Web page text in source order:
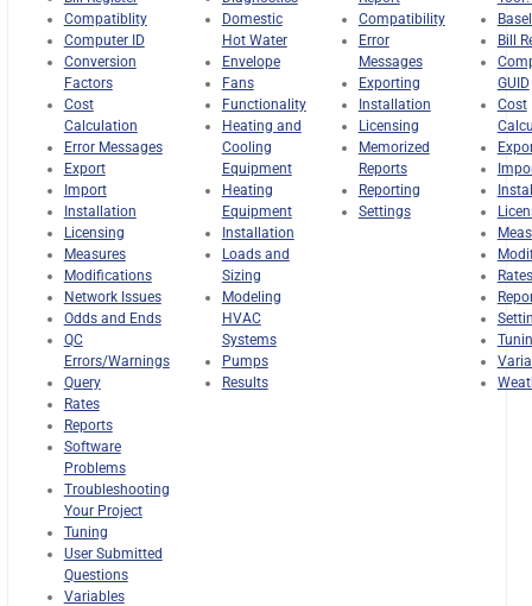
Compatiblity
Computer ID
Conversion
Factors
Cost
Calculation
Error Messages
Export
Import
Installation
Licensing
Measures
Modifications
Network Issues
Odds and Ends
QC
Errors/Warnings
Query
Rates
Reports
Software
Problems
Troubleshooting
Your Project
Tuning
User Submitted
Questions
Variables
Domestic
Hot Water
Envelope
Fans
Functionality
Heating and
Cooling
Equipment
Heating
Equipment
Installation
Loads and
Sizing
Modeling
HVAC
Systems
Pumps
Results
Compatibility
Error
Messages
Exporting
Installation
Licensing
Memorized
Reports
Reporting
Settings
Bill
GUID
Cost
Rates